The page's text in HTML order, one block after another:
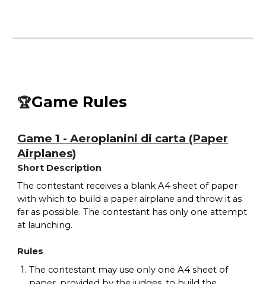
🏆Game Rules
Game 1 - Aeroplanini di carta (Paper
Airplanes)
Short Description
The contestant receives a blank A4 sheet of paper
with which to build a paper airplane and throw it as
far as possible. The contestant has only one attempt
at launching.
Rules
The contestant may use only one A4 sheet of